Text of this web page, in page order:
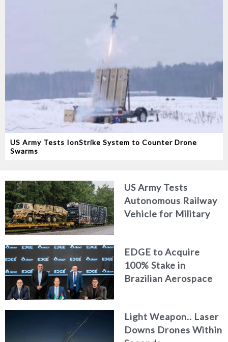
US Army Tests IonStrike System to Counter Drone
Swarms
US Army Tests
Autonomous Railway
Vehicle for Military
EDGE to Acquire
100% Stake in
Brazilian Aerospace
Light Weapon.. Laser
Downs Drones Within